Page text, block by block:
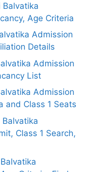
Balvatika
Age Criteria
Admission
Details
Admission
List
Admission
and Class 1 Seats
Class 1 Search,